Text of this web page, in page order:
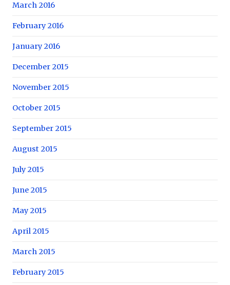
March 2016
February 2016
January 2016
December 2015
November 2015
October 2015
September 2015
August 2015
July 2015
June 2015
May 2015
April 2015
March 2015
February 2015